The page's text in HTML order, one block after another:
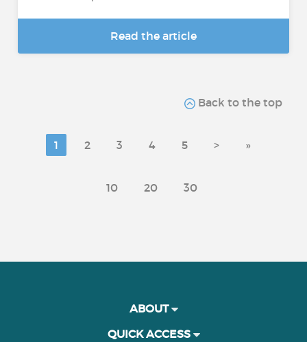
Read the article
Back to the top
1 2 3 4 5 > »
10 20 30
ABOUT
QUICK ACCESS